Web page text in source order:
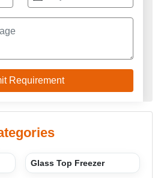
Glass Top Freezer